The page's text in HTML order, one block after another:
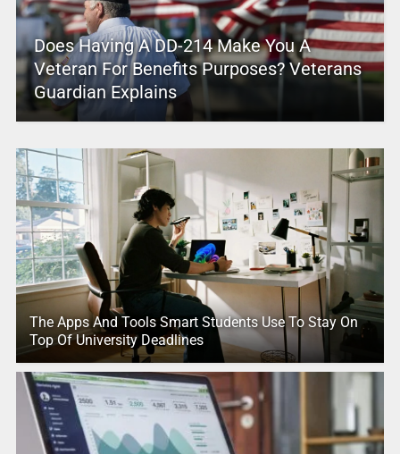
Does Having A DD-214 Make You A
Veteran For Benefits Purposes? Veterans
Guardian Explains
The Apps And Tools Smart Students Use To Stay On
Top Of University Deadlines